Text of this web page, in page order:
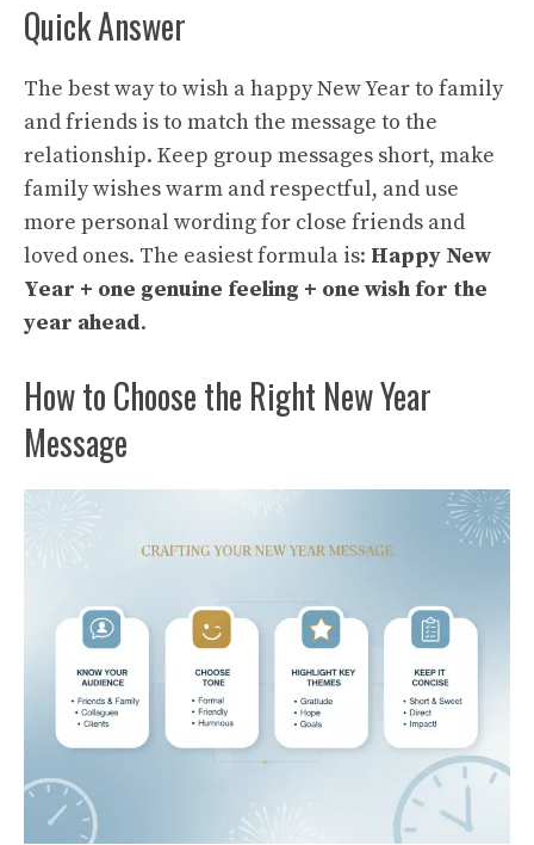
Quick Answer
The best way to wish a happy New Year to family
and friends is to match the message to the
relationship. Keep group messages short, make
family wishes warm and respectful, and use
more personal wording for close friends and
loved ones. The easiest formula is: Happy New
Year + one genuine feeling + one wish for the
year ahead.
How to Choose the Right New Year
Message